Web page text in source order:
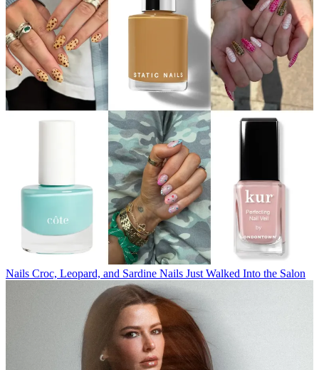
Nails Croc, Leopard, and Sardine Nails Just Walked Into the Salon